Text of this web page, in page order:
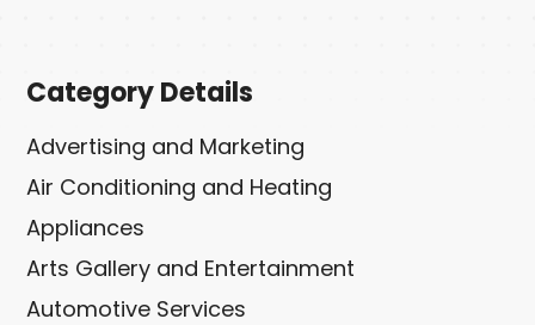
Category Details
Advertising and Marketing
Air Conditioning and Heating
Appliances
Arts Gallery and Entertainment
Automotive Services